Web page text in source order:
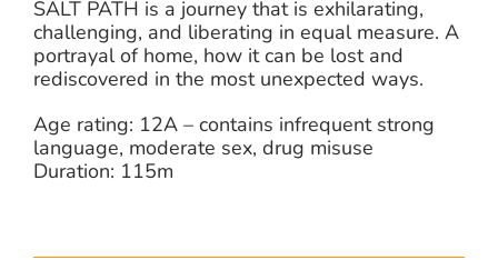
SALT PATH is a journey that is exhilarating,
challenging, and liberating in equal measure. A
portrayal of home, how it can be lost and
rediscovered in the most unexpected ways.
Age rating: 12A – contains infrequent strong
language, moderate sex, drug misuse
Duration: 115m